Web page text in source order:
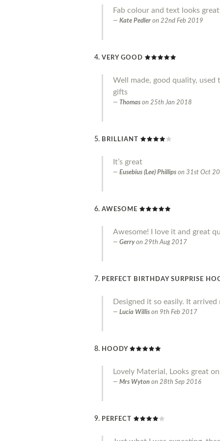
Fab colour and text looks
Kate Pedler on 22nd Feb 2019
VERY GOOD
Well made, good quality,
gifts
Thomas on 25th Jan 2018
BRILLIANT
It’s great
Eusebius (Lee) Phillips on 31st Oct
AWESOME
Awesome! I love it and great
Gerry on 29th Aug 2017
PERFECT BIRTHDAY SURPRISE
Designed it so easily. It
Lucia Willis on 9th Feb 2017
HOODY
Lovely Material, Looks great
Mrs Wyton on 28th Sep 2016
PERFECT